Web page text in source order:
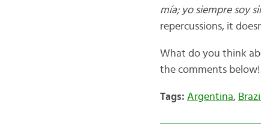
mía; yo siempre soy
repercussions, it
What do you think
the comments below!
Tags: Argentina, Brazil